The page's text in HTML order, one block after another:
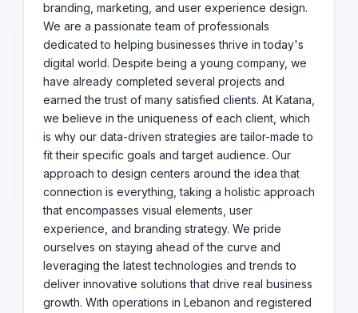
branding, marketing, and user experience design.
We are a passionate team of professionals
dedicated to helping businesses thrive in today's
digital world. Despite being a young company, we
have already completed several projects and
earned the trust of many satisfied clients. At Katana,
we believe in the uniqueness of each client, which
is why our data-driven strategies are tailor-made to
fit their specific goals and target audience. Our
approach to design centers around the idea that
connection is everything, taking a holistic approach
that encompasses visual elements, user
experience, and branding strategy. We pride
ourselves on staying ahead of the curve and
leveraging the latest technologies and trends to
deliver innovative solutions that drive real business
growth. With operations in Lebanon and registered